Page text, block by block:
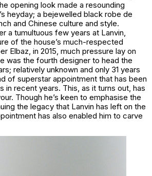
opening look made a resounding
heyday; a bejewelled black robe de
and Chinese culture and style.
a tumultuous few years at Lanvin,
of the house’s much-respected
Elbaz, in 2015, much pressure lay on
was the fourth designer to head the
relatively unknown and only 31 years
of superstar appointment that has been
in recent years. This, as it turns out, has
Though he’s keen to emphasise the
the legacy that Lanvin has left on the
has also enabled him to carve